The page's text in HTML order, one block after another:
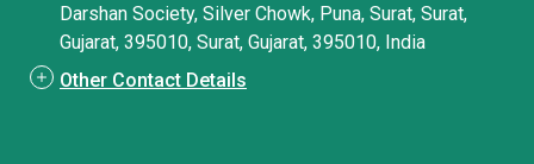
Darshan Society, Silver Chowk, Puna, Surat, Surat,
Gujarat, 395010, Surat, Gujarat, 395010, India
Other Contact Details